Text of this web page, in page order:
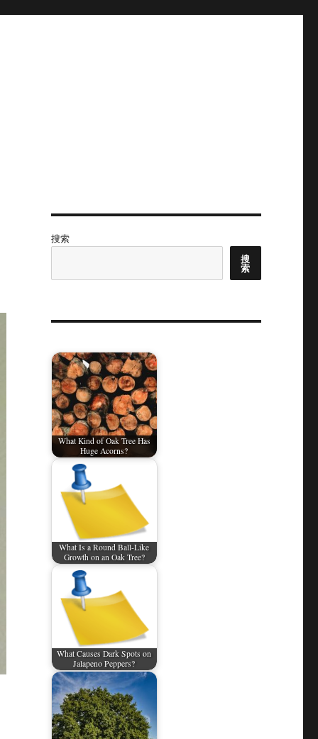
搜索
搜
索
What Kind of Oak Tree Has
Huge Acorns?
What Is a Round Ball-Like
Growth on an Oak Tree?
What Causes Dark Spots on
Jalapeno Peppers?